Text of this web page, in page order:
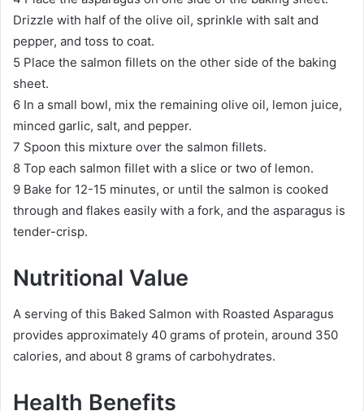
Drizzle with half of the olive oil, sprinkle with salt and
pepper, and toss to coat.
5 Place the salmon fillets on the other side of the baking
sheet.
6 In a small bowl, mix the remaining olive oil, lemon juice,
minced garlic, salt, and pepper.
7 Spoon this mixture over the salmon fillets.
8 Top each salmon fillet with a slice or two of lemon.
9 Bake for 12-15 minutes, or until the salmon is cooked
through and flakes easily with a fork, and the asparagus is
tender-crisp.
Nutritional Value
A serving of this Baked Salmon with Roasted Asparagus
provides approximately 40 grams of protein, around 350
calories, and about 8 grams of carbohydrates.
Health Benefits